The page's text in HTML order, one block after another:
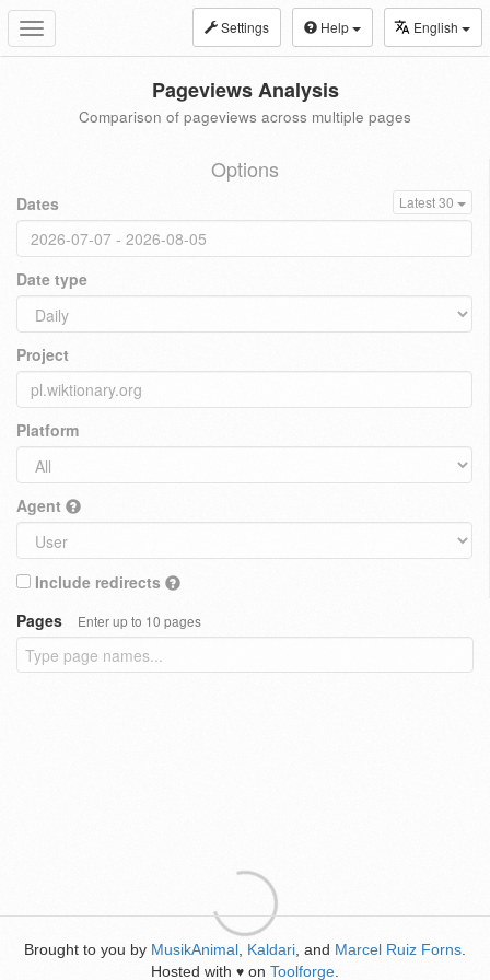
Toggle
navigation
Settings Help English
Pageviews Analysis
Comparison of pageviews across multiple pages
Options
Dates Latest 30
Date type
Project
Platform
Agent
Include redirects
Pages
Enter up to 10 pages
Brought to you by MusikAnimal Kaldari , and Marcel Ruiz Forns
Hosted with ♥ on Toolforge